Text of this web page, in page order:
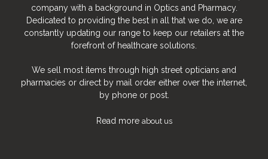
company with a background in Optics and Pharmacy.
Dedicated to providing the best in all that we do, we are
constantly updating our range to keep our retailers at the
forefront of healthcare solutions.
We sell most items through high street opticians and
pharmacies or direct by mail order either over the internet,
by phone or post.
Read more about us